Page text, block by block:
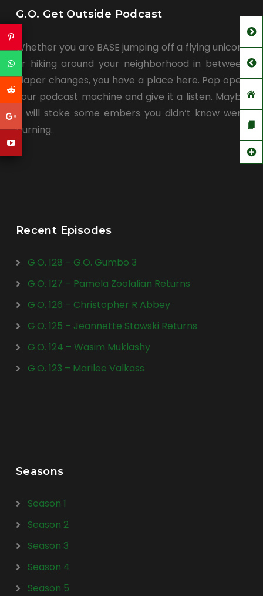
G.O. Get Outside Podcast
Whether you are BASE jumping off a flying unicorn
or hiking around your neighborhood in between
diaper changes, you have a place here. Pop open
your podcast machine and give it a listen. Maybe
it will stoke some embers you didn’t know were
burning.
Recent Episodes
G.O. 128 – G.O. Gumbo 3
G.O. 127 – Pamela Zoolalian Returns
G.O. 126 – Christopher R Abbey
G.O. 125 – Jeannette Stawski Returns
G.O. 124 – Wasim Muklashy
G.O. 123 – Marilee Valkass
Seasons
Season 1
Season 2
Season 3
Season 4
Season 5